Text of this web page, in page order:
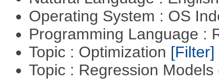
Operating System : OS
Programming Language :
Topic : Optimization [Filter]
Topic : Regression Models